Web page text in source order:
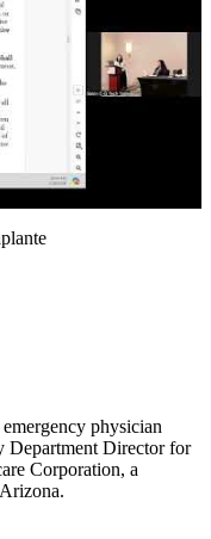
physician
Department Director for
Corporation, a